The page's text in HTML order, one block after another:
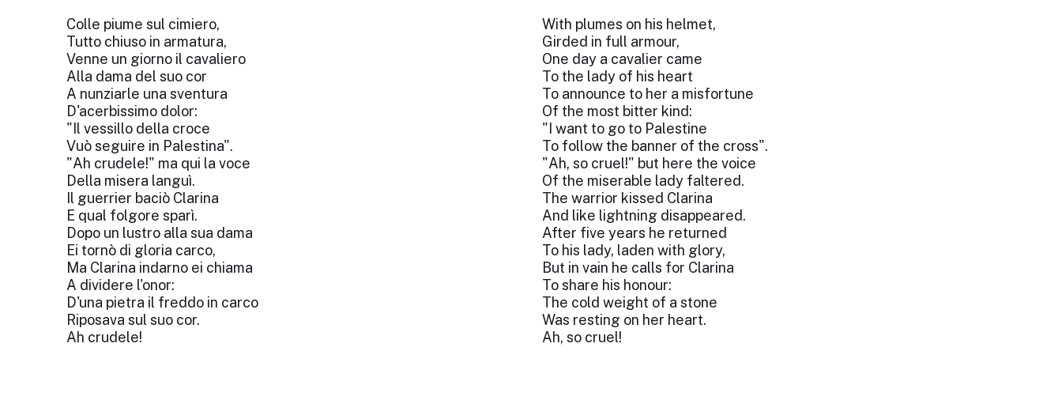
Colle piume sul cimiero,
Tutto chiuso in armatura,
Venne un giorno il cavaliero
Alla dama del suo cor
A nunziarle una sventura
D'acerbissimo dolor:
"Il vessillo della croce
Vuò seguire in Palestina".
"Ah crudele!" ma qui la voce
Della misera languì.
Il guerrier baciò Clarina
E qual folgore sparì.
Dopo un lustro alla sua dama
Ei tornò di gloria carco,
Ma Clarina indarno ei chiama
A dividere l'onor:
D'una pietra il freddo in carco
Riposava sul suo cor.
Ah crudele!
With plumes on his helmet,
Girded in full armour,
One day a cavalier came
To the lady of his heart
To announce to her a misfortune
Of the most bitter kind:
"I want to go to Palestine
To follow the banner of the cross".
"Ah, so cruel!" but here the voice
Of the miserable lady faltered.
The warrior kissed Clarina
And like lightning disappeared.
After five years he returned
To his lady, laden with glory,
But in vain he calls for Clarina
To share his honour:
The cold weight of a stone
Was resting on her heart.
Ah, so cruel!